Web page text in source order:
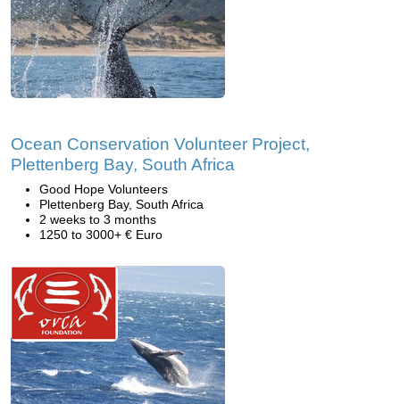
Ocean Conservation Volunteer Project,
Plettenberg Bay, South Africa
Good Hope Volunteers
Plettenberg Bay, South Africa
2 weeks to 3 months
1250 to 3000+ € Euro